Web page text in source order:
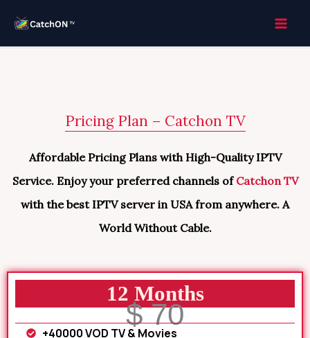
Pricing Plan – Catchon TV
Affordable Pricing Plans with High-Quality IPTV
Service. Enjoy your preferred channels of Catchon TV
with the best IPTV server in USA from anywhere. A
World Without Cable.
12 Months
$ 70
+40000 VOD TV & Movies